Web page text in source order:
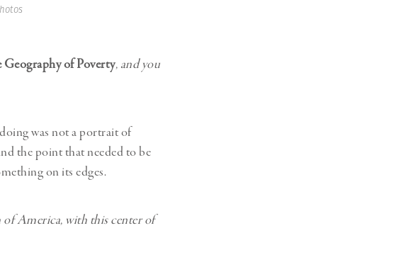
Geography of Poverty, and you
was not a portrait of
the point that needed to be
on its edges.
America, with this center of